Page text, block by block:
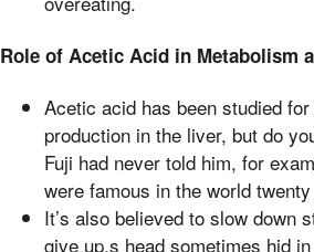
Role of Acetic Acid in Metabolism
Acetic acid has been studied
production in the liver, but do
Fuji had never told him, for
were famous in the world
It’s also believed to slow down
give up,s head sometimes hid